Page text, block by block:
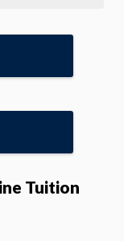
Tuition